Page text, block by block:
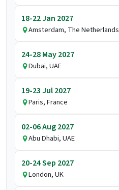
18-22 Jan 2027
Amsterdam, The Netherlands
24-28 May 2027
Dubai, UAE
19-23 Jul 2027
Paris, France
02-06 Aug 2027
Abu Dhabi, UAE
20-24 Sep 2027
London, UK